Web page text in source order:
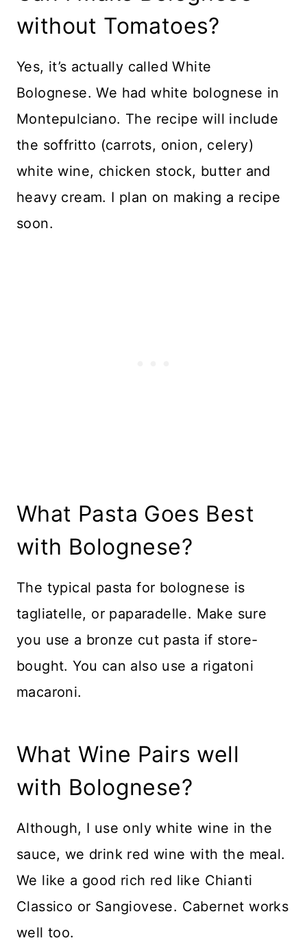
without Tomatoes?
Yes, it’s actually called White
Bolognese. We had white bolognese in
Montepulciano. The recipe will include
the soffritto (carrots, onion, celery)
white wine, chicken stock, butter and
heavy cream. I plan on making a recipe
soon.
What Pasta Goes Best
with Bolognese?
The typical pasta for bolognese is
tagliatelle, or paparadelle. Make sure
you use a bronze cut pasta if store-
bought. You can also use a rigatoni
macaroni.
What Wine Pairs well
with Bolognese?
Although, I use only white wine in the
sauce, we drink red wine with the meal.
We like a good rich red like Chianti
Classico or Sangiovese. Cabernet works
well too.